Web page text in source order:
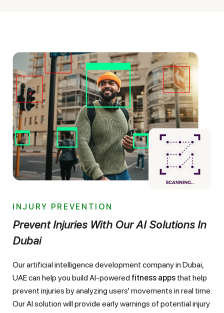
INJURY PREVENTION
Prevent Injuries With Our AI Solutions In
Dubai
Our artificial intelligence development company in Dubai,
UAE can help you build AI-powered fitness apps that help
prevent injuries by analyzing users’ movements in real time.
Our AI solution will provide early warnings of potential injury